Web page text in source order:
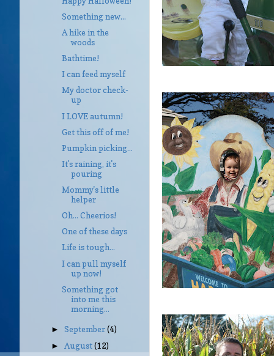
Something new...
A hike in the
woods
Bathtime!
I can feed myself
My doctor check-
up
I LOVE autumn!
Get this off of me!
Pumpkin picking...
It's raining, it's
pouring
Mommy's little
helper
Oh... Cheerios!
One of these days
Life is tough...
I can pull myself
up now!
Something got
into me this
morning...
►September(4)
► August(12)